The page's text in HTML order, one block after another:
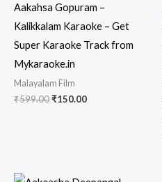
Aakahsa Gopuram –
Kalikkalam Karaoke – Get
Super Karaoke Track from
Mykaraoke.in
Malayalam Film
₹599.00Original
₹150.00Current